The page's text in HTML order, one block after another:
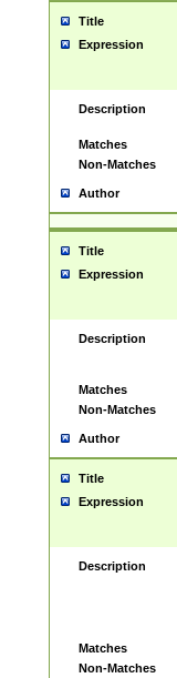
Title
Expression
Description
Matches
Non-Matches
Author
Title
Expression
Description
Matches
Non-Matches
Author
Title
Expression
Description
Matches
Non-Matches